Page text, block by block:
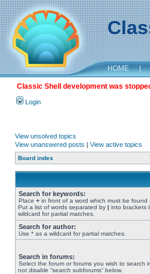
HOME |
Classic Shell development was
Login
View unsolved topics
View unanswered posts | View active topics
Board index
Search for keywords:
Place + in front of a word which must be found
Put a list of words separated by | into brackets
wildcard for partial matches.
Search for author:
Use * as a wildcard for partial matches.
Search in forums:
Select the forum or forums you wish to search
not disable “search subforums“ below.